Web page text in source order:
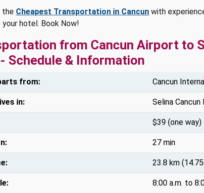
the Cheapest Transportation in Cancun with
hotel. Book Now!
from Cancun Airport to
Schedule & Information
from: Cancun
in: Selina
$39 (one way)
27 min
23.8 km
8:00 a.m. to